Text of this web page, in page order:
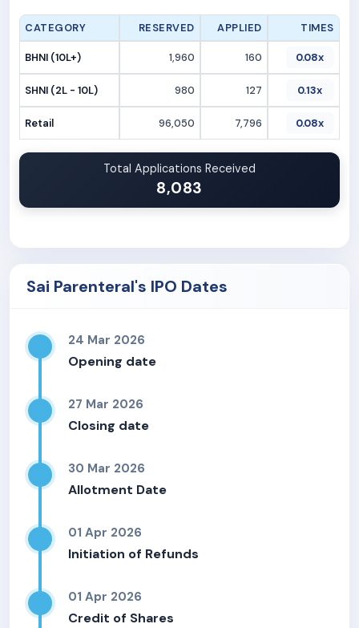
CATEGORY RESERVED APPLIED TIMES
BHNI (10L+) 1,960 160 0.08x
SHNI (2L - 10L) 980 127 0.13x
Retail 96,050 7,796 0.08x
Total Applications Received
8,083
Sai Parenteral's IPO Dates
24 Mar 2026
Opening date
27 Mar 2026
Closing date
30 Mar 2026
Allotment Date
01 Apr 2026
Initiation of Refunds
01 Apr 2026
Credit of Shares